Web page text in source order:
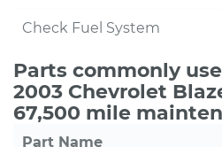
Check Fuel System
Parts commonly
2003 Chevrolet
67,500 mile
Part Name